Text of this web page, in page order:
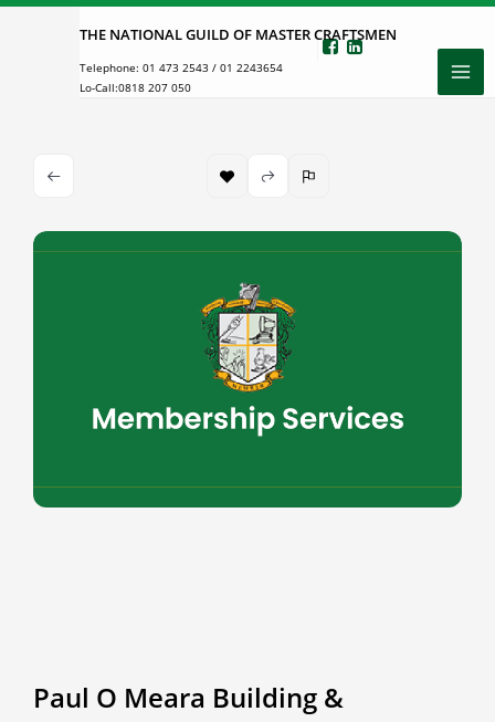
Skip
THE NATIONAL GUILD OF MASTER CRAFTSMEN
Telephone: 01 473 2543 / 01 2243654
Lo-Call:0818 207 050
Paul O Meara Building &